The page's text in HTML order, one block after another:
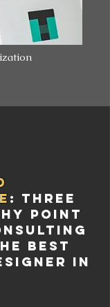
: Three
Point
Best
in